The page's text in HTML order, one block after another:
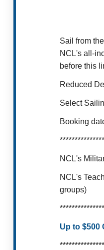
Sail from
NCL's all-
before this
Reduced
Select
Booking
NCL's
NCL's
groups)
Up to $500